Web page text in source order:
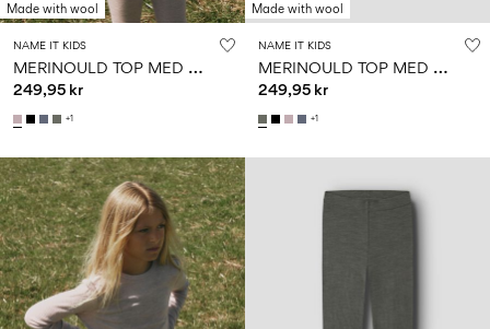
Made with wool
NAME IT KIDS
M
ERINOULD TOP MED LANGE ÆRMER
249,95 kr
+1
Made with wool
NAME IT KIDS
M
ERINOULD TOP MED LANGE ÆRMER
249,95 kr
+1